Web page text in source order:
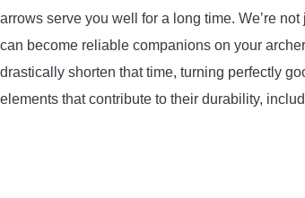
arrows serve you well for a long time. We’re
can become reliable companions on your
drastically shorten that time, turning perfectly
elements that contribute to their durability,